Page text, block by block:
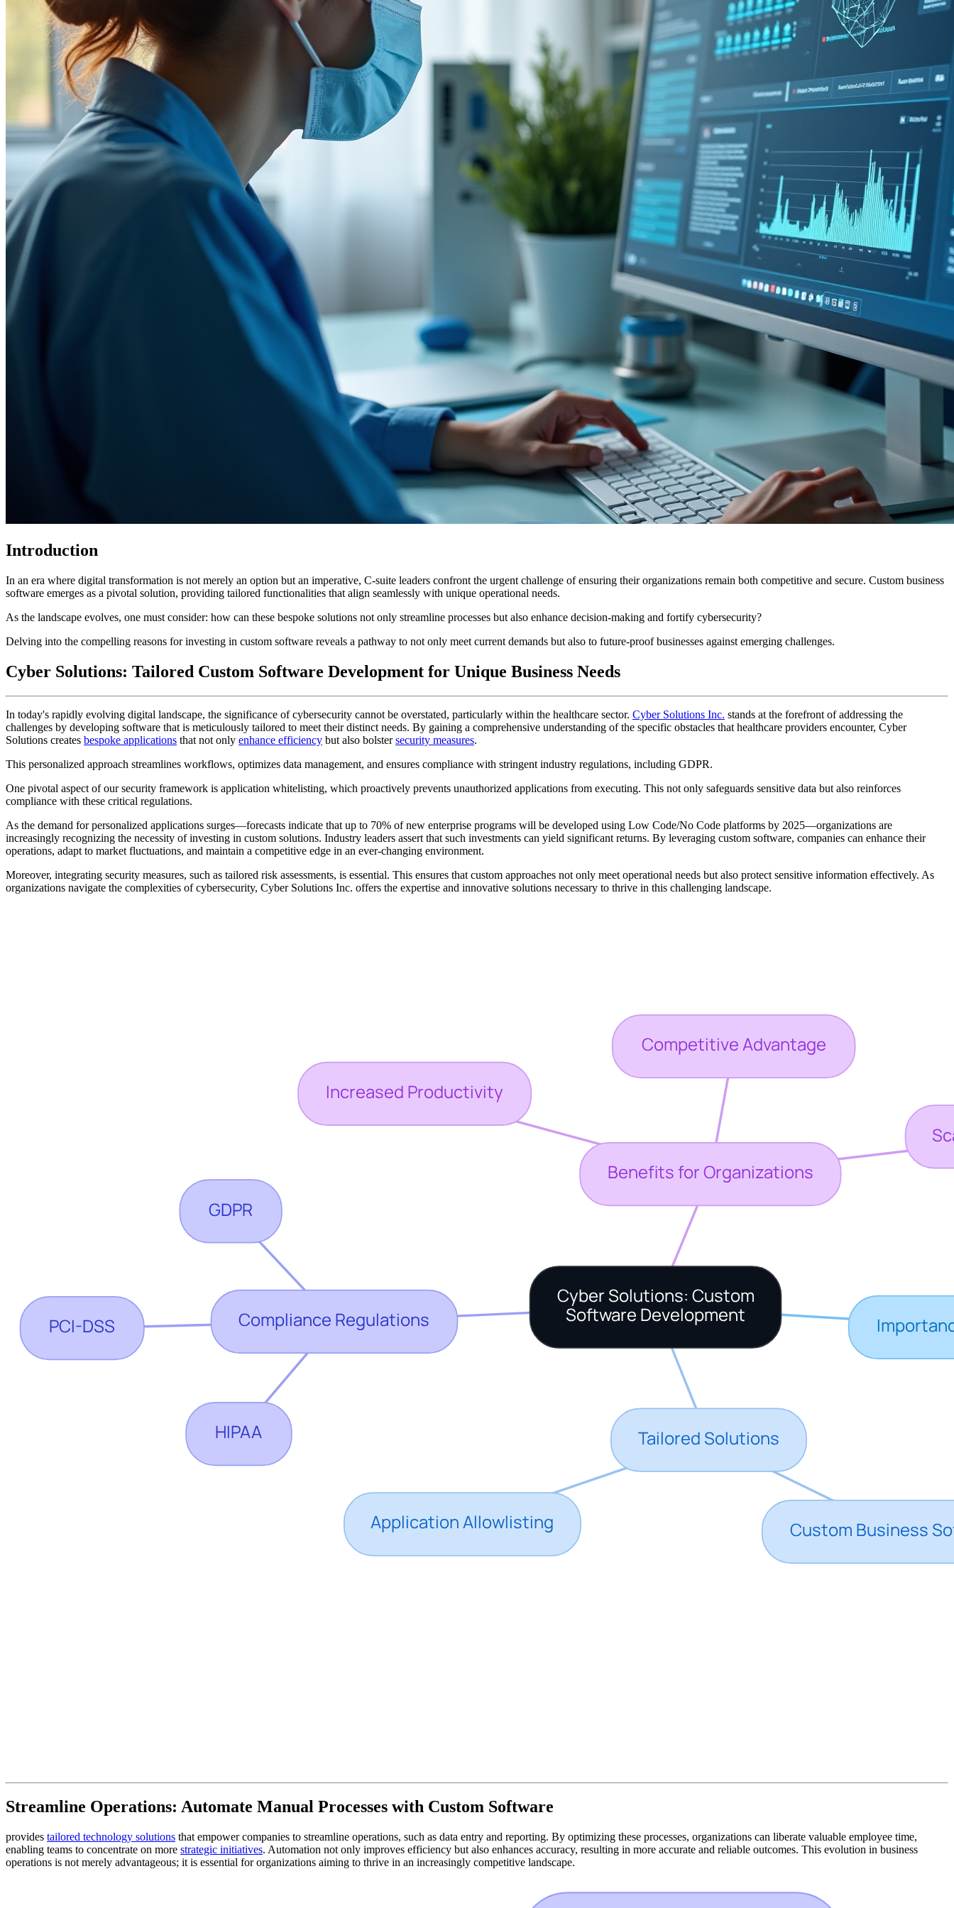
Introduction
In an era where digital transformation is not merely an option but an imperative, C-suite leaders confront the urgent challenge of ensuring their organizations remain both competitive and secure. Custom business
software emerges as a pivotal solution, providing tailored functionalities that align seamlessly with unique operational needs.
As the landscape evolves, one must consider: how can these bespoke solutions not only streamline processes but also enhance decision-making and fortify cybersecurity?
Delving into the compelling reasons for investing in custom software reveals a pathway to not only meet current demands but also to future-proof businesses against emerging challenges.
Cyber Solutions: Tailored Custom Software Development for Unique Business Needs
In today's rapidly evolving digital landscape, the significance of cybersecurity cannot be overstated, particularly within the healthcare sector. Cyber Solutions Inc. stands at the forefront of addressing the
challenges by developing software that is meticulously tailored to meet their distinct needs. By gaining a comprehensive understanding of the specific obstacles that healthcare providers encounter, Cyber
Solutions creates bespoke applications that not only enhance efficiency but also bolstersecurity measures.
This personalized approach streamlines workflows, optimizes data management, and ensures compliance with stringent industry regulations, including GDPR.
One pivotal aspect of our security framework is application whitelisting, which proactively prevents unauthorized applications from executing. This not only safeguards sensitive data but also reinforces
compliance with these critical regulations.
As the demand for personalized applications surges—forecasts indicate that up to 70% of new enterprise programs will be developed using Low Code/No Code platforms by 2025—organizations are
increasingly recognizing the necessity of investing in custom solutions. Industry leaders assert that such investments can yield significant returns. By leveraging custom software, companies can enhance their
operations, adapt to market fluctuations, and maintain a competitive edge in an ever-changing environment.
Moreover, integrating security measures, such as tailored risk assessments, is essential. This ensures that custom approaches not only meet operational needs but also protect sensitive information effectively. As
organizations navigate the complexities of cybersecurity, Cyber Solutions Inc. offers the expertise and innovative solutions necessary to thrive in this challenging landscape.
Streamline Operations: Automate Manual Processes with Custom Software
provides tailored technology solutions that empower companies to streamline operations, such as data entry and reporting. By optimizing these processes, organizations can liberate valuable employee time,
enabling teams to concentrate on more strategic initiatives. Automation not only improves efficiency but also enhances accuracy, resulting in more accurate and reliable outcomes. This evolution in business
operations is not merely advantageous; it is essential for organizations aiming to thrive in an increasingly competitive landscape.